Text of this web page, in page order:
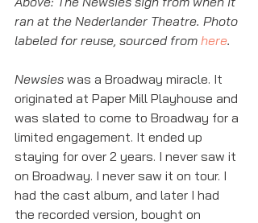
ran at the Nederlander Theatre. Photo
labeled for reuse, sourced from here.
Newsies was a Broadway miracle. It
originated at Paper Mill Playhouse and
was slated to come to Broadway for a
limited engagement. It ended up
staying for over 2 years. I never saw it
on Broadway. I never saw it on tour. I
had the cast album, and later I had
the recorded version, bought on